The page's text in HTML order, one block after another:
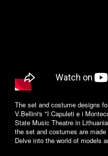
The set and costume designs
V.Bellini's "I Capuleti e i
State Music Theatre in
the set and costumes are
Delve into the world of models